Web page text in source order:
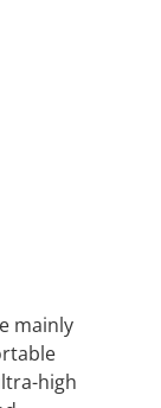
mainly
high